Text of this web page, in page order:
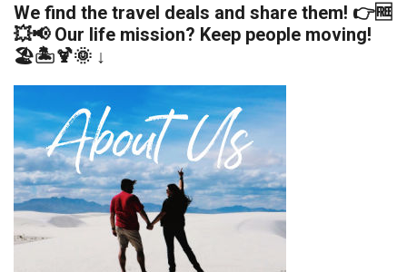
We find the travel deals and share them! 👉🆓
💥📢 Our life mission? Keep people moving!
🏖️🏝️🍹🌞 ↓